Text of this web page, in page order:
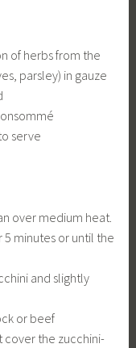
of herbs from the
parsley) in gauze
serve
over medium heat.
minutes or until the
and slightly
or beef
cover the zucchini-